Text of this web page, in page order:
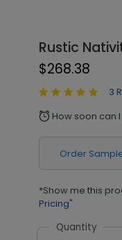
Rustic
$268.38
3
alarm How soon can
Order
*Show me this
Pricing"
Quantity